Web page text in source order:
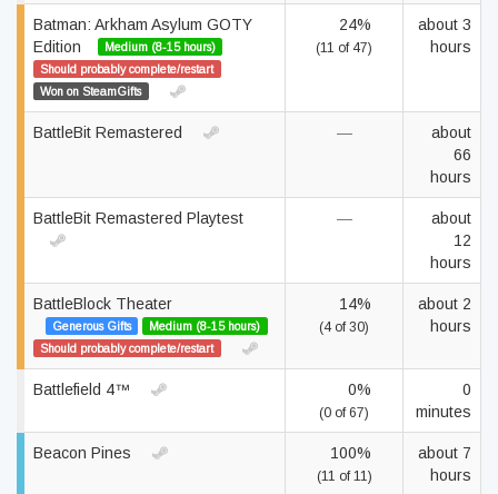
Batman: Arkham Asylum GOTY
Edition
Medium (8-15 hours)
Should probably complete/restart
Won on SteamGifts
24%
(11 of 47)
about 3
hours
BattleBit Remastered —
about
66
hours
BattleBit Remastered Playtest —
about
12
hours
BattleBlock Theater
Generous Gifts
Medium (8-15 hours)
Should probably complete/restart
14%
(4 of 30)
about 2
hours
Battlefield 4™ 0%
(0 of 67)
0
minutes
Beacon Pines 100%
(11 of 11)
about 7
hours